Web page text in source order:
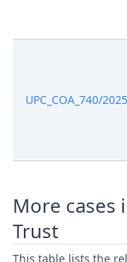
UPC_COA_740/2025
More cases
Trust
This table lists the